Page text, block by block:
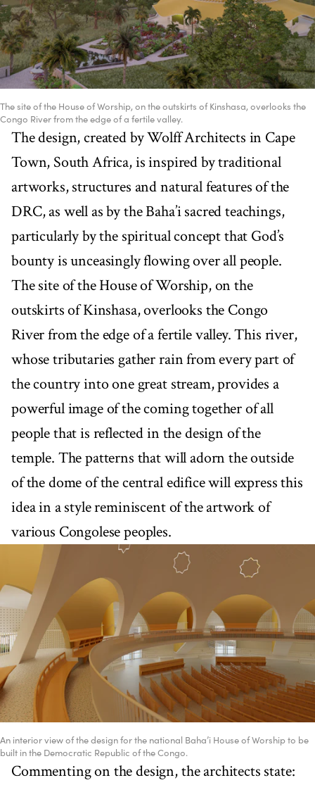
The site of the House of Worship, on the outskirts of Kinshasa, overlooks the
Congo River from the edge of a fertile valley.
The design, created by Wolff Architects in Cape
Town, South Africa, is inspired by traditional
artworks, structures and natural features of the
DRC, as well as by the Baha’i sacred teachings,
particularly by the spiritual concept that God’s
bounty is unceasingly flowing over all people.
The site of the House of Worship, on the
outskirts of Kinshasa, overlooks the Congo
River from the edge of a fertile valley. This river,
whose tributaries gather rain from every part of
the country into one great stream, provides a
powerful image of the coming together of all
people that is reflected in the design of the
temple. The patterns that will adorn the outside
of the dome of the central edifice will express this
idea in a style reminiscent of the artwork of
various Congolese peoples.
An interior view of the design for the national Baha’i House of Worship to be
built in the Democratic Republic of the Congo.
Commenting on the design, the architects state: